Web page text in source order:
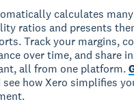
calculates
ratios and presents
Track your margins,
over time, and share
all from one platform.
see how Xero simplifies